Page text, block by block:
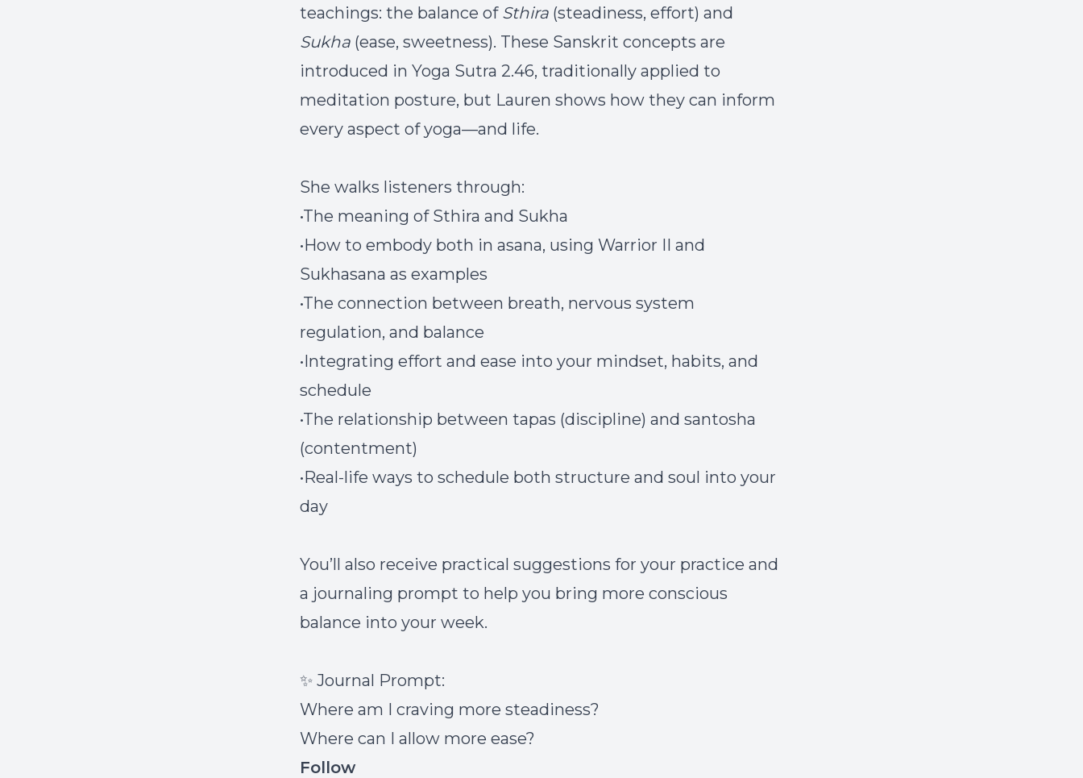
teachings: the balance of Sthira (steadiness, effort) and
Sukha (ease, sweetness). These Sanskrit concepts are
introduced in Yoga Sutra 2.46, traditionally applied to
meditation posture, but Lauren shows how they can inform
every aspect of yoga—and life.
She walks listeners through:
•The meaning of Sthira and Sukha
•How to embody both in asana, using Warrior II and
Sukhasana as examples
•The connection between breath, nervous system
regulation, and balance
•Integrating effort and ease into your mindset, habits, and
schedule
•The relationship between tapas (discipline) and santosha
(contentment)
•Real-life ways to schedule both structure and soul into your
day
You’ll also receive practical suggestions for your practice and
a journaling prompt to help you bring more conscious
balance into your week.
✨ Journal Prompt:
Where am I craving more steadiness?
Where can I allow more ease?
Follow